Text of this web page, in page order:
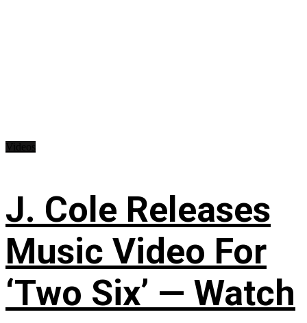
J. Cole Releases
Music Video For
‘Two Six’ — Watch